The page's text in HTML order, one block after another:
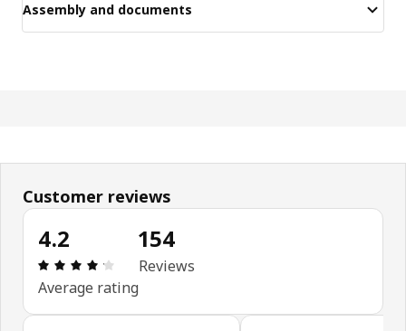
Assembly and documents
Customer reviews
4.2
Review: 4.2 out of 5 stars. Total reviews: 154
Average rating
154
Reviews
Skip customer reviews